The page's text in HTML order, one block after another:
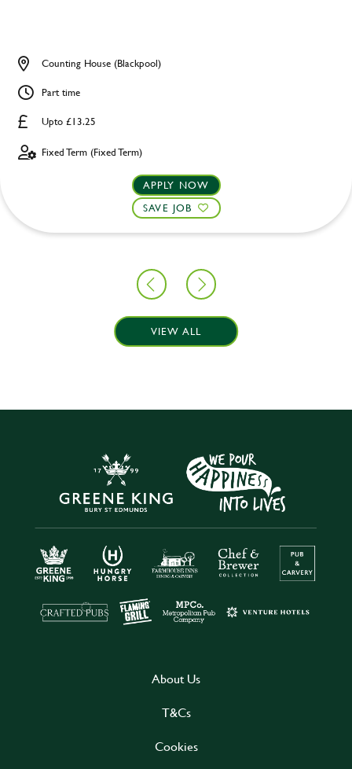
Upto £13.25
Counting House (Blackpool)
Part time
Fixed Term (Fixed Term)
APPLY NOW
SAVE JOB
VIEW ALL
About Us
T&Cs
Cookies